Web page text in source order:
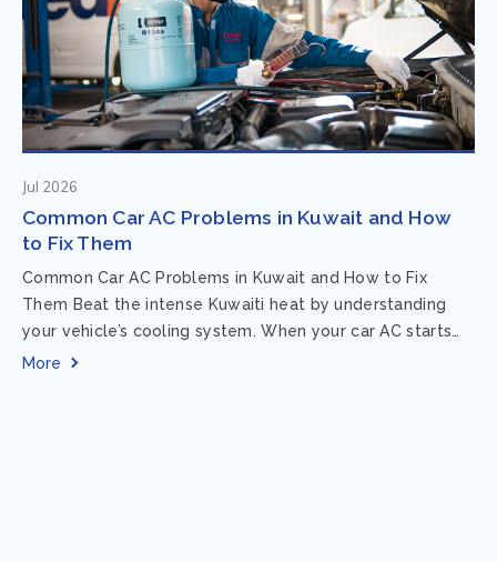
Jul 2026
Common Car AC Problems in Kuwait and How
to Fix Them
Common Car AC Problems in Kuwait and How to Fix
Them Beat the intense Kuwaiti heat by understanding
your vehicle’s cooling system. When your car AC starts
acting up, finding...
More